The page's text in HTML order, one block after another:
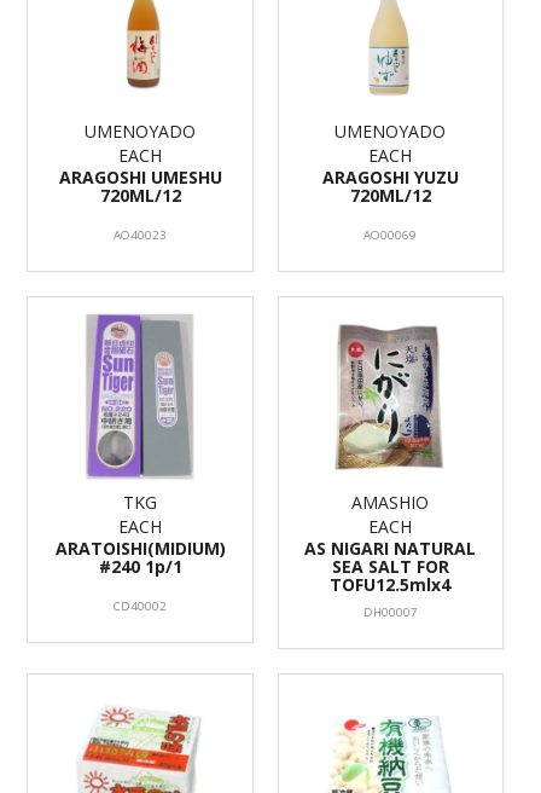
UMENOYADO
EACH
ARAGOSHI UMESHU
720ML/12
AO40023
UMENOYADO
EACH
ARAGOSHI YUZU
720ML/12
AO00069
TKG
EACH
ARATOISHI(MIDIUM)
#240 1p/1
CD40002
AMASHIO
EACH
AS NIGARI NATURAL
SEA SALT FOR
TOFU12.5mlx4
DH00007